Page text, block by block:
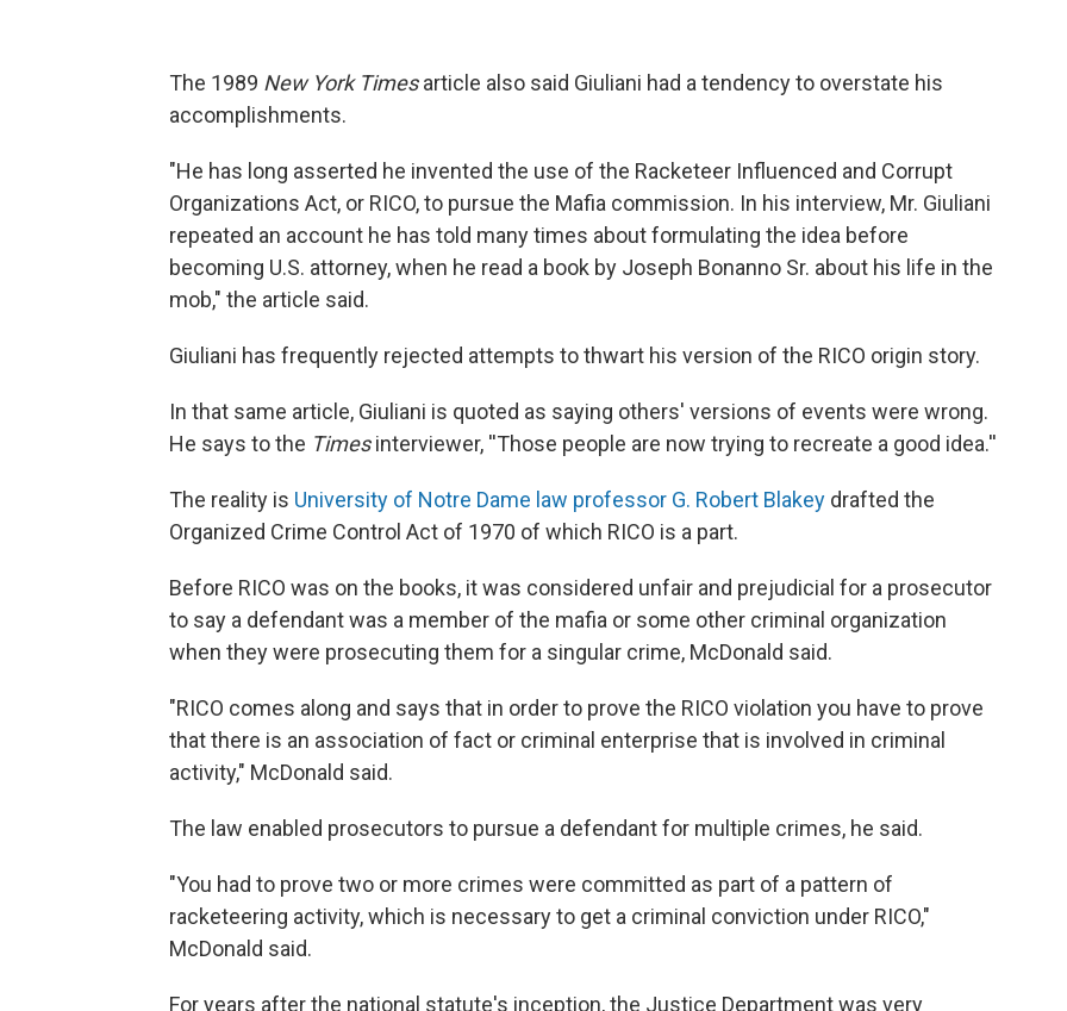
The 1989 New York Timesarticle also said Giuliani had a tendency to overstate his
accomplishments.
"He has long asserted he invented the use of the Racketeer Influenced and Corrupt
Organizations Act, or RICO, to pursue the Mafia commission. In his interview, Mr. Giuliani
repeated an account he has told many times about formulating the idea before
becoming U.S. attorney, when he read a book by Joseph Bonanno Sr. about his life in the
mob," the article said.
Giuliani has frequently rejected attempts to thwart his version of the RICO origin story.
In that same article, Giuliani is quoted as saying others' versions of events were wrong.
He says to the Timesinterviewer, ''Those people are now trying to recreate a good idea.''
The reality is University of Notre Dame law professor G. Robert Blakey drafted the
Organized Crime Control Act of 1970 of which RICO is a part.
Before RICO was on the books, it was considered unfair and prejudicial for a prosecutor
to say a defendant was a member of the mafia or some other criminal organization
when they were prosecuting them for a singular crime, McDonald said.
"RICO comes along and says that in order to prove the RICO violation you have to prove
that there is an association of fact or criminal enterprise that is involved in criminal
activity," McDonald said.
The law enabled prosecutors to pursue a defendant for multiple crimes, he said.
"You had to prove two or more crimes were committed as part of a pattern of
racketeering activity, which is necessary to get a criminal conviction under RICO,"
McDonald said.
For years after the national statute's inception, the Justice Department was very